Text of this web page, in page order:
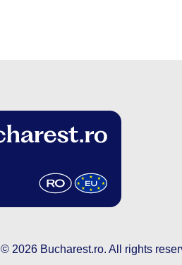
2026 Bucharest.ro. All rights